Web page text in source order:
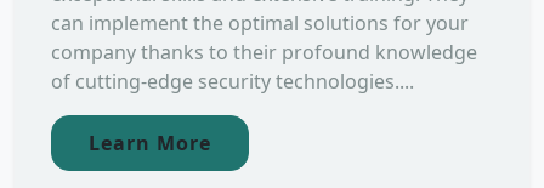
can implement the optimal solutions for your
company thanks to their profound knowledge
of cutting-edge security technologies....
Learn More